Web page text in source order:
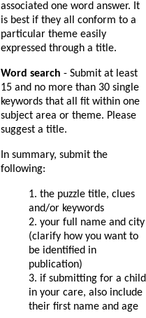
associated one word answer. It
is best if they all conform to a
particular theme easily
expressed through a title.
Word search - Submit at least
15 and no more than 30 single
keywords that all fit within one
subject area or theme. Please
suggest a title.
In summary, submit the
following:
1. the puzzle title, clues
and/or keywords
2. your full name and city
(clarify how you want to
be identified in
publication)
3. if submitting for a child
in your care, also include
their first name and age